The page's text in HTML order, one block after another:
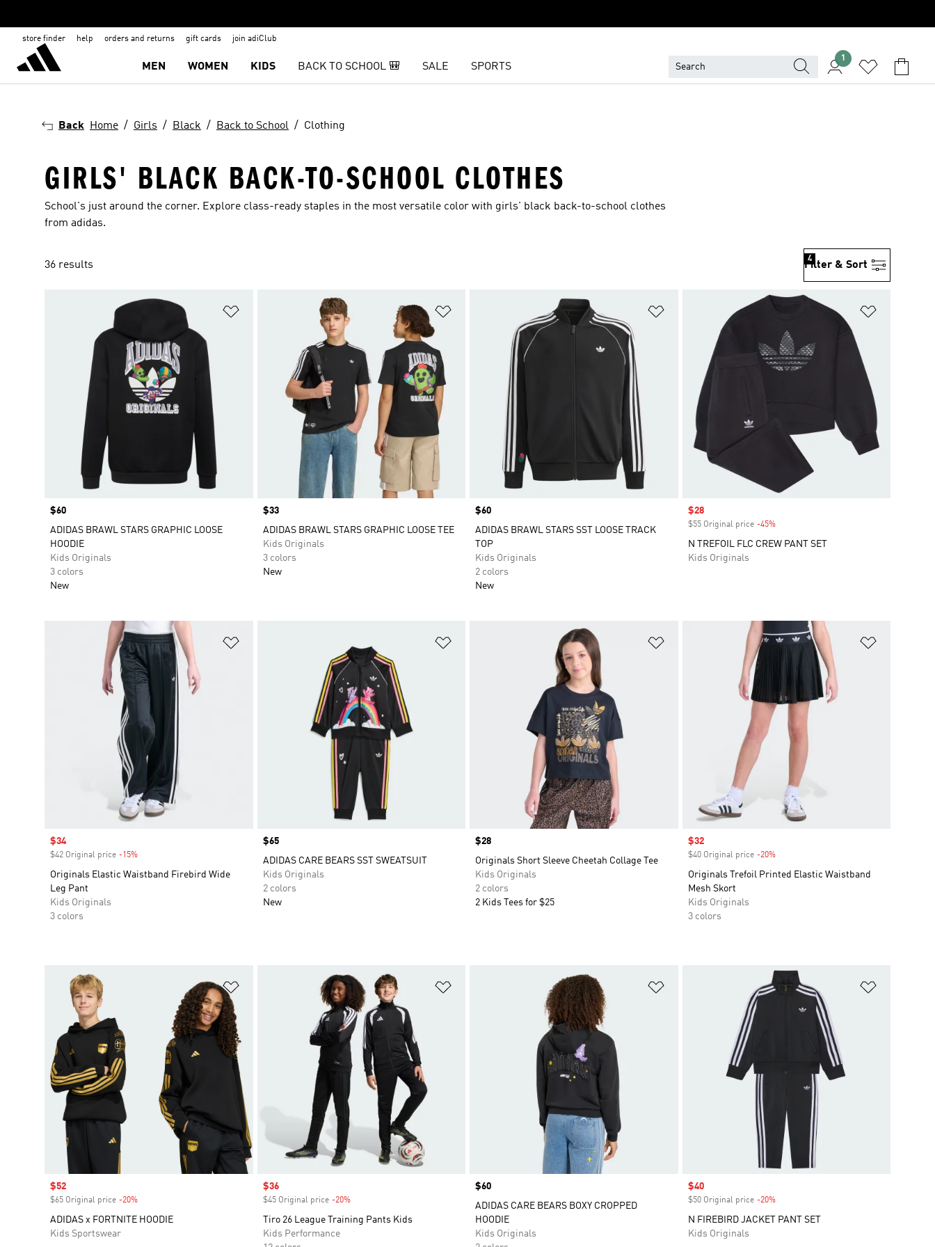
store finder help orders and returns gift cards join adiClub
MEN WOMEN KIDS BACK TO SCHOOL 🎒 SALE SPORTS
1
Back Home Girls Black Back to School Clothing
GIRLS' BLACK BACK-TO-SCHOOL CLOTHES
School's just around the corner. Explore class-ready staples in the most versatile color with girls' black back-to-school clothes
from adidas.
36 results Filter & Sort
4
Price
$60
ADIDAS BRAWL STARS GRAPHIC LOOSE
HOODIE
Kids Originals
3 colors
New
Price
$33
ADIDAS BRAWL STARS GRAPHIC LOOSE TEE
Kids Originals
3 colors
New
Add to Wishlist
Price
$60
ADIDAS BRAWL STARS SST LOOSE TRACK
TOP
Kids Originals
2 colors
New
Sale price
$28
$55 Original price -45%Discount
N TREFOIL FLC CREW PANT SET
Kids Originals
Sale price
$34
$42 Original price -15%
Originals Elastic Waistband Firebird Wide
Leg Pant
Kids Originals
3 colors
Price
$65
ADIDAS CARE BEARS SST SWEATSUIT
Kids Originals
2 colors
New
Price
$28
Originals Short Sleeve Cheetah Collage Tee
Kids Originals
2 colors
2 Kids Tees for $25
Sale price
$32
$40 Original price -20%Discount
Originals Trefoil Printed Elastic Waistband
Mesh Skort
Kids Originals
3 colors
Sale price
$52
$65 Original price -20%
ADIDAS x FORTNITE HOODIE
Kids Sportswear
Sale price
$36
$45 Original price -20%Discount
Tiro 26 League Training Pants Kids
Kids Performance
Price
$60
ADIDAS CARE BEARS BOXY CROPPED
HOODIE
Kids Originals
Sale price
$40
$50 Original price -20%Discount
N FIREBIRD JACKET PANT SET
Kids Originals